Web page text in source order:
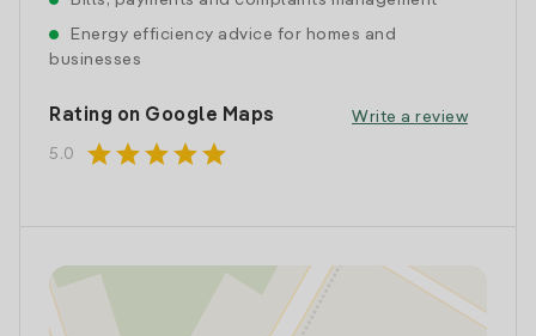
Energy efficiency advice for homes and
businesses
Rating on Google Maps
5.0 starstarstarstarstar
Write a review